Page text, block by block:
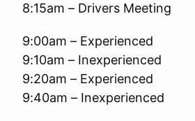
8:15am – Drivers Meeting
9:00am – Experienced
9:10am – Inexperienced
9:20am – Experienced
9:40am – Inexperienced